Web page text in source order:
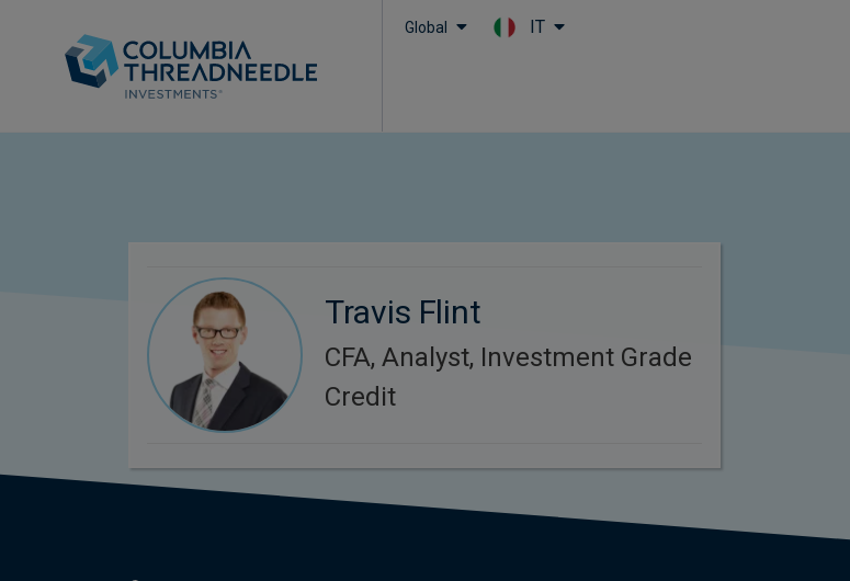
Global IT
Travis Flint
CFA, Analyst, Investment Grade
Credit